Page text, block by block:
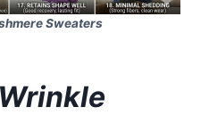
Sweaters